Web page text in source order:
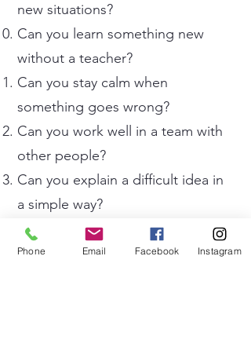
new situations?
Can you learn something new
without a teacher?
Can you stay calm when
something goes wrong?
Can you work well in a team with
other people?
Can you explain a difficult idea in
a simple way?
Can you recognise when you are
making mistakes in English?
Phone Email Facebook Instagram